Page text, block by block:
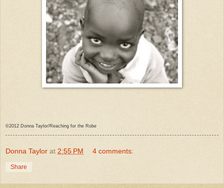
©2012 Donna Taylor/Reaching for the Robe
Donna Taylor at 2:55 PM 4 comments:
Share